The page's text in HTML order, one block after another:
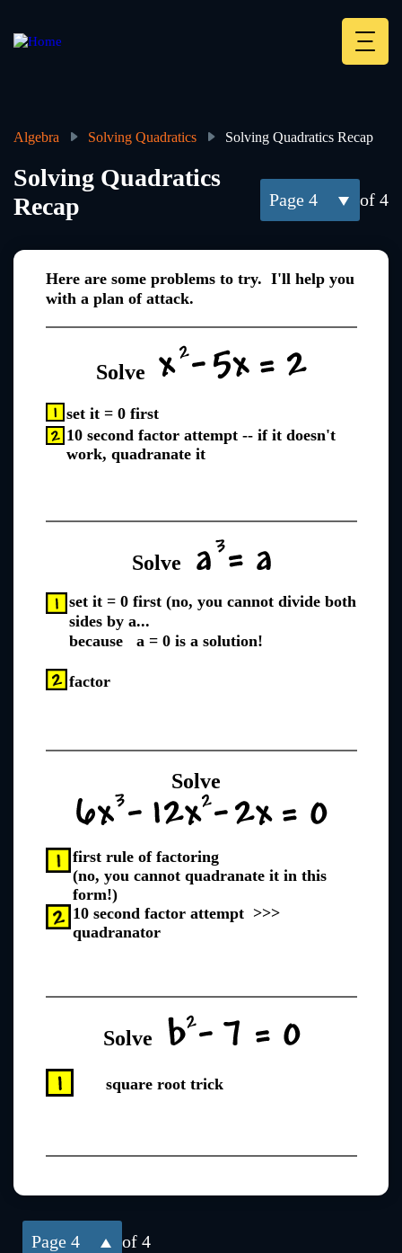
main
Breadcrumb
Algebra Solving Quadratics Solving Quadratics Recap
4 of 4
Solving Quadratics
Recap
Here are some problems to try. I'll help you
with a plan of attack.
Solve
set it = 0 first
10 second factor attempt -- if it doesn't
work, quadranate it
Solve
set it = 0 first (no, you cannot divide both
sides by a...
because a = 0 is a solution!
factor
Solve
first rule of factoring
(no, you cannot quadranate it in this
form!)
10 second factor attempt >>>
quadranator
Solve
square root trick
4 of 4